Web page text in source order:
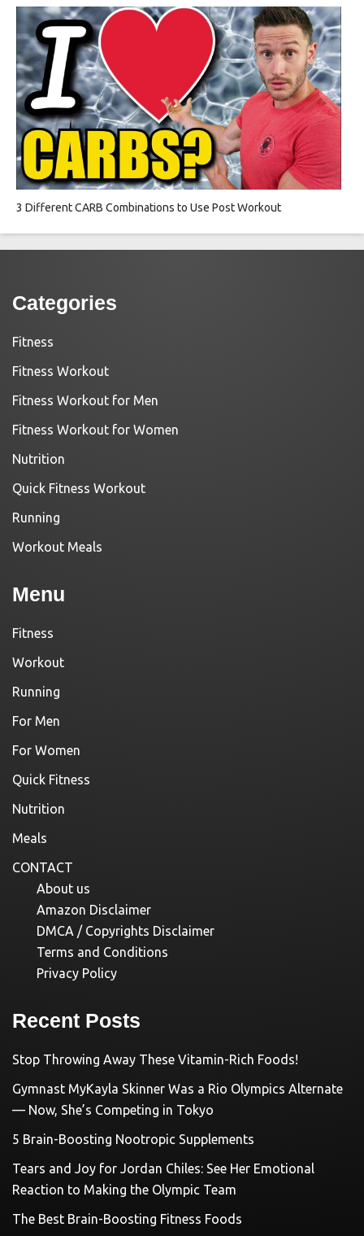
3 Different CARB Combinations to Use Post Workout
Categories
Fitness
Fitness Workout
Fitness Workout for Men
Fitness Workout for Women
Nutrition
Quick Fitness Workout
Running
Workout Meals
Menu
Fitness
Workout
Running
For Men
For Women
Quick Fitness
Nutrition
Meals
CONTACT
About us
Amazon Disclaimer
DMCA / Copyrights Disclaimer
Terms and Conditions
Privacy Policy
Recent Posts
Stop Throwing Away These Vitamin-Rich Foods!
Gymnast MyKayla Skinner Was a Rio Olympics Alternate
— Now, She’s Competing in Tokyo
5 Brain-Boosting Nootropic Supplements
Tears and Joy for Jordan Chiles: See Her Emotional
Reaction to Making the Olympic Team
The Best Brain-Boosting Fitness Foods